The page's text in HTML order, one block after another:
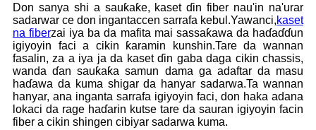
Don sanya shi a sauƙaƙe, kaset ɗin fiber nau'in na'urar
sadarwar ce don ingantaccen sarrafa kebul.Yawanci,kaset
na fiberzai iya ba da mafita mai sassaƙawa da haɗaɗɗun
igiyoyin faci a cikin ƙaramin kunshin.Tare da wannan
fasalin, za a iya ja da kaset ɗin gaba daga cikin chassis,
wanda ɗan sauƙaƙa samun dama ga adaftar da masu
haɗawa da kuma shigar da hanyar sadarwa.Ta wannan
hanyar, ana inganta sarrafa igiyoyin faci, don haka adana
lokaci da rage haɗarin kutse tare da sauran igiyoyin facin
fiber a cikin shingen cibiyar sadarwa kuma.